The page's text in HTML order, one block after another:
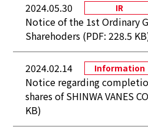
2024.05.30 IR
Notice of the 1st Ordinary
Sharehoders (PDF: 228.5
2024.02.14 Information
Notice regarding
shares of SHINWA VANES
KB)